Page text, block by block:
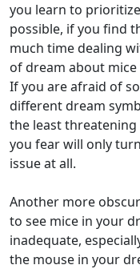
you learn to
possible, if you find
much time dealing
of dream about
If you are afraid of
different dream
the least
you fear will only
issue at all.
Another more
to see mice in your
inadequate,
the mouse in your